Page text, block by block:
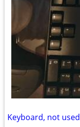
Keyboard, not used